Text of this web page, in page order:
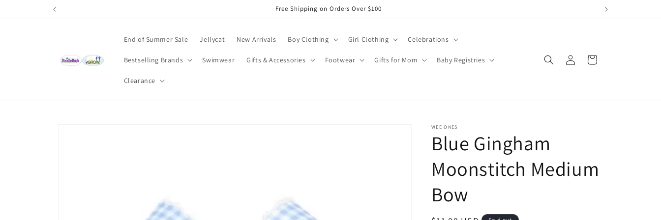
Free Shipping on Orders Over $100
End of Summer Sale Jellycat New Arrivals Boy Clothing Girl Clothing Celebrations
Bestselling Brands Swimwear Gifts & Accessories Footwear Gifts for Mom Baby Registries
Clearance
Log
in
Cart
WEE ONES
Blue Gingham
Moonstitch Medium
Bow